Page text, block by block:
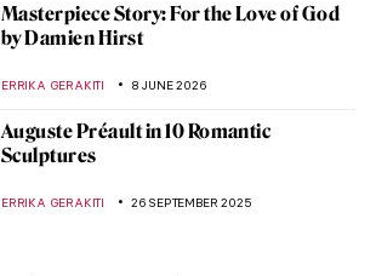
Masterpiece Story: For the Love of God
by Damien Hirst
ERRIKA GERAKITI 8 JUNE 2026
Auguste Préault in 10 Romantic
Sculptures
ERRIKA GERAKITI 26 SEPTEMBER 2025